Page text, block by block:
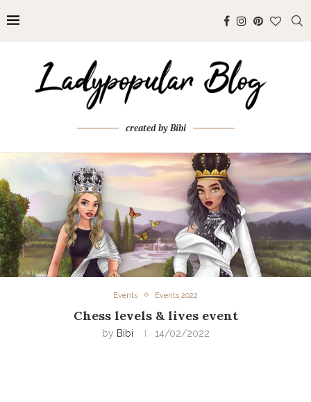
created by Bibi
Events Events 2022
Chess levels & lives event
by Bibi 14/02/2022